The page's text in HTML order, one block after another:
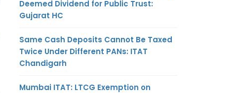
Deemed Dividend for Public Trust:
Gujarat HC
Same Cash Deposits Cannot Be Taxed
Twice Under Different PANs: ITAT
Chandigarh
Mumbai ITAT: LTCG Exemption on